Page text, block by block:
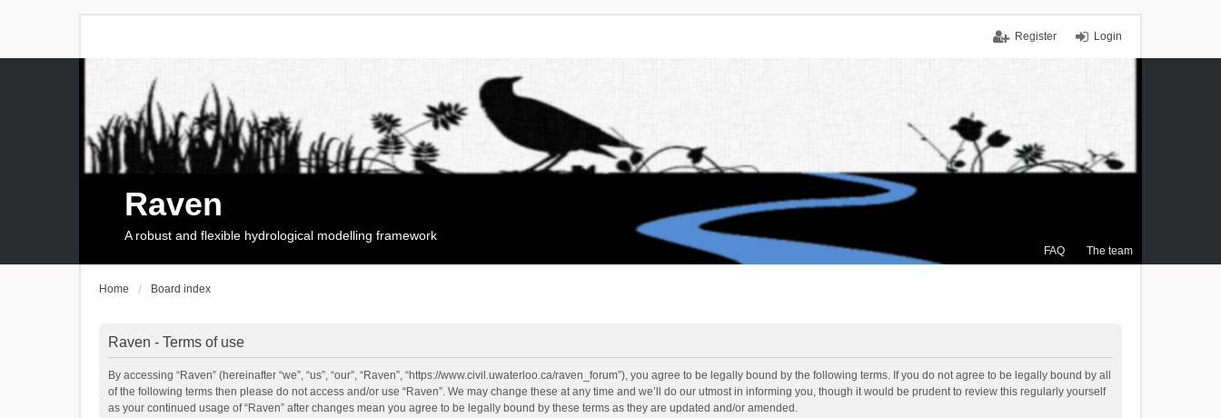
Login
Register
FAQ The team
Raven
A robust and flexible hydrological modelling framework
Home Board index
Raven - Terms of use
By accessing “Raven” (hereinafter “we”, “us”, “our”, “Raven”, “https://www.civil.uwaterloo.ca/raven_forum”), you agree to be legally bound by the following terms. If you do not agree to be legally bound by all
of the following terms then please do not access and/or use “Raven”. We may change these at any time and we’ll do our utmost in informing you, though it would be prudent to review this regularly yourself
as your continued usage of “Raven” after changes mean you agree to be legally bound by these terms as they are updated and/or amended.